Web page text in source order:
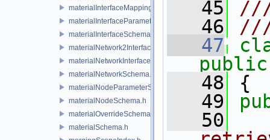
materialInterfaceMappingSchema.h
materialInterfaceParameterSchema.h
materialInterfaceSchema.h
materialNetwork2Interface.h
materialNetworkInterface.h
materialNetworkSchema.h
materialNodeParameterSchema.h
materialNodeSchema.h
materialOverrideSchema.h
materialSchema.h
   45
///
   46
   47
public
   48
{
   49
   50